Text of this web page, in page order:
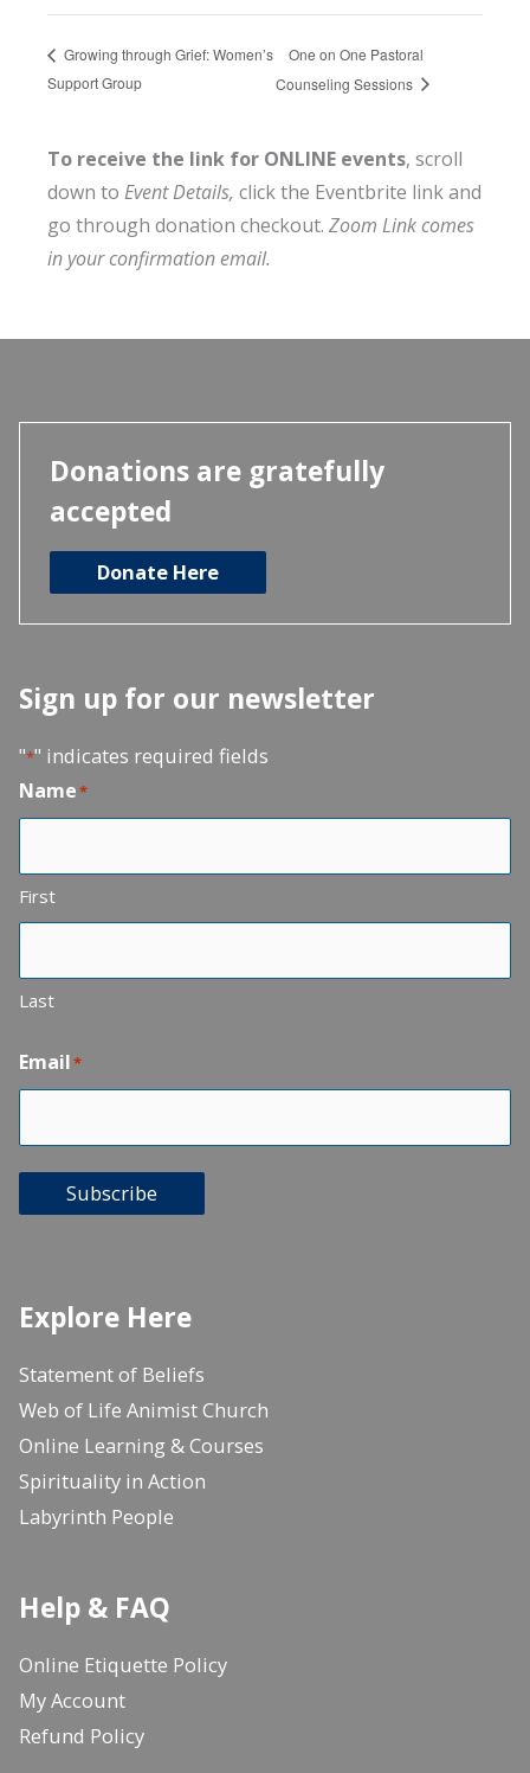
Growing through Grief: Women’s
Support Group
One on One Pastoral
Counseling Sessions
To receive the link for ONLINE events, scroll
down to Event Details, click the Eventbrite link and
go through donation checkout. Zoom Link comes
in your confirmation email.
Donations are gratefully
accepted
Donate Here
Sign up for our newsletter
"*" indicates required fields
Name*
First
Last
Email*
Subscribe
Explore Here
Statement of Beliefs
Web of Life Animist Church
Online Learning & Courses
Spirituality in Action
Labyrinth People
Help & FAQ
Online Etiquette Policy
My Account
Refund Policy